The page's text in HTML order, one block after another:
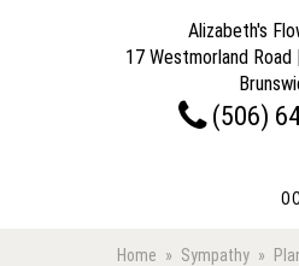
Alizabeth's
17 Westmorland
(506)
Home Sympathy